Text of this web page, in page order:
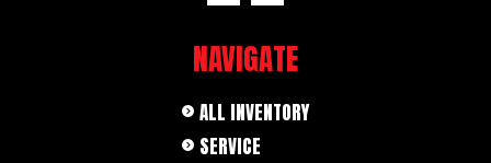
NAVIGATE
ALL INVENTORY
SERVICE